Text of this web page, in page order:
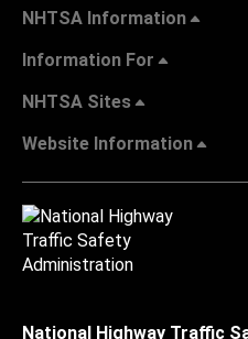
NHTSA Information
Information For
NHTSA Sites
Website Information
National Highway Traffic